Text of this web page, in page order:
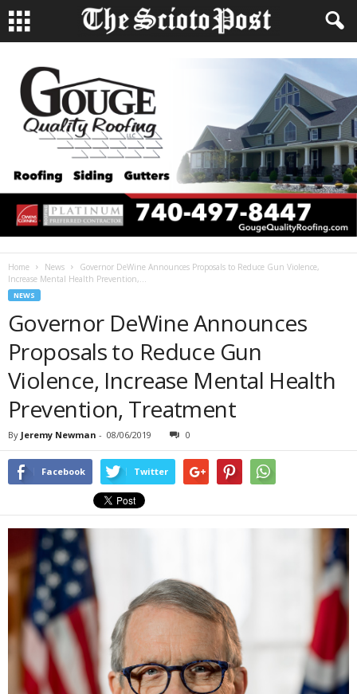
Home News
Governor DeWine Announces Proposals to Reduce Gun Violence,
Increase Mental Health Prevention,...
NEWS
Governor DeWine Announces
Proposals to Reduce Gun
Violence, Increase Mental Health
Prevention, Treatment
By Jeremy Newman - 08/06/2019 0
Facebook Twitter